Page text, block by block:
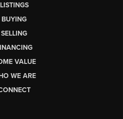
LISTINGS
BUYING
SELLING
VALUE
WE ARE